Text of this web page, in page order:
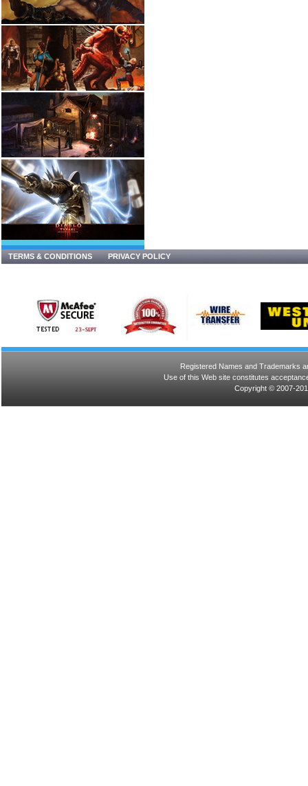
TERMS & CONDITIONS PRIVACY POLICY
Registered Names and Trademarks
Use of this Web site constitutes
Copyright © 2007-